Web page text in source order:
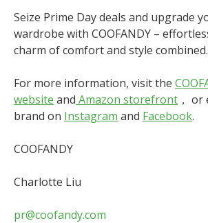
Seize Prime Day deals and upgrade
wardrobe with COOFANDY –
charm of comfort and style combined.
For more information, visit the
website and Amazon storefront ，
brand on Instagram and Facebook.
COOFANDY
Charlotte Liu
pr@coofandy.com